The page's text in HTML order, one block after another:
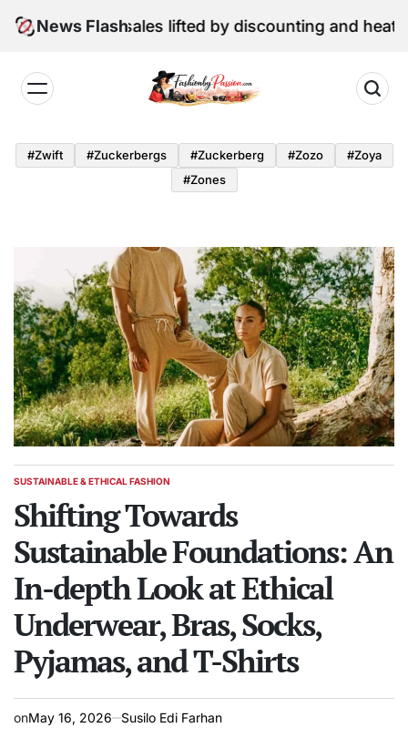
News Flash
retail sales lifted by discounting and heatwave
by
Passion
#zwift #zuckerbergs #zuckerberg #zozo
#zoya
#zones
POSTED
SUSTAINABLE & ETHICAL FASHION
Shifting Towards
Sustainable Foundations: An
In-depth Look at Ethical
Underwear, Bras, Socks,
Pyjamas, and T-Shirts
onMay 16, 2026 Susilo Edi Farhan